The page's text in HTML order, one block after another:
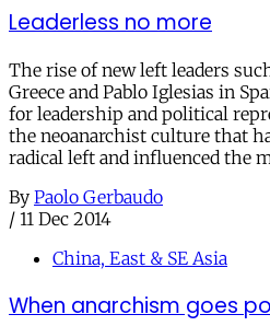
Leaderless no more
The rise of new left leaders
Greece and Pablo Iglesias in
for leadership and political
the neoanarchist culture that
radical left and influenced the
By Paolo Gerbaudo
/ 11 Dec 2014
China, East & SE Asia
When anarchism goes